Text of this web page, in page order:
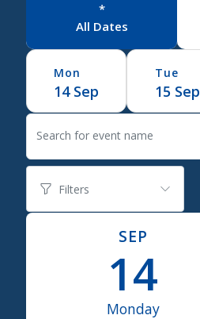
*
All Dates
Mon
14 Sep
Tue
15 Sep
Search for event name
Filters
SEP
14
Monday